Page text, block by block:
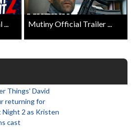
... Mutiny Official Trailer ...
Things' David
returning for
Night 2 as Kristen
cast